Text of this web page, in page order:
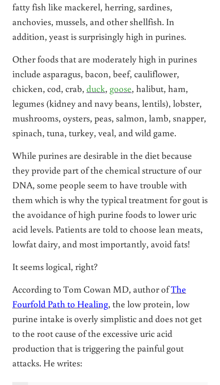
fatty fish like mackerel, herring, sardines,
anchovies, mussels, and other shellfish. In
addition, yeast is surprisingly high in purines.
Other foods that are moderately high in purines
include asparagus, bacon, beef, cauliflower,
chicken, cod, crab, duck, goose, halibut, ham,
legumes (kidney and navy beans, lentils), lobster,
mushrooms, oysters, peas, salmon, lamb, snapper,
spinach, tuna, turkey, veal, and wild game.
While purines are desirable in the diet because
they provide part of the chemical structure of our
DNA, some people seem to have trouble with
them which is why the typical treatment for gout is
the avoidance of high purine foods to lower uric
acid levels. Patients are told to choose lean meats,
lowfat dairy, and most importantly, avoid fats!
It seems logical, right?
According to Tom Cowan MD, author ofThe
Fourfold Path to Healing, the low protein, low
purine intake is overly simplistic and does not get
to the root cause of the excessive uric acid
production that is triggering the painful gout
attacks. He writes: